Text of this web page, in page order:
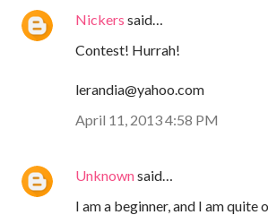
Nickers said…
Contest! Hurrah!
lerandia@yahoo.com
April 11, 2013 4:58 PM
Unknownsaid…
I am a beginner, and I am quite